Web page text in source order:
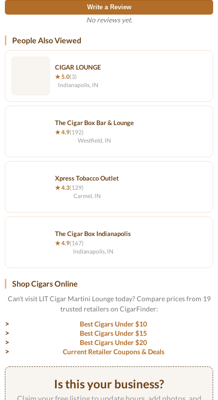
Write a Review
No reviews yet.
People Also Viewed
CIGAR LOUNGE
★ 5.0(3)
Indianapolis, IN
The Cigar Box Bar & Lounge
★ 4.9(192)
Westfield, IN
Xpress Tobacco Outlet
★ 4.3(129)
Carmel, IN
The Cigar Box Indianapolis
★ 4.9(167)
Indianapolis, IN
Shop Cigars Online
Can't visit LIT Cigar Martini Lounge today? Compare prices from 19
trusted retailers on CigarFinder:
Best Cigars Under $10
Best Cigars Under $15
Best Cigars Under $20
Current Retailer Coupons & Deals
Is this your business?